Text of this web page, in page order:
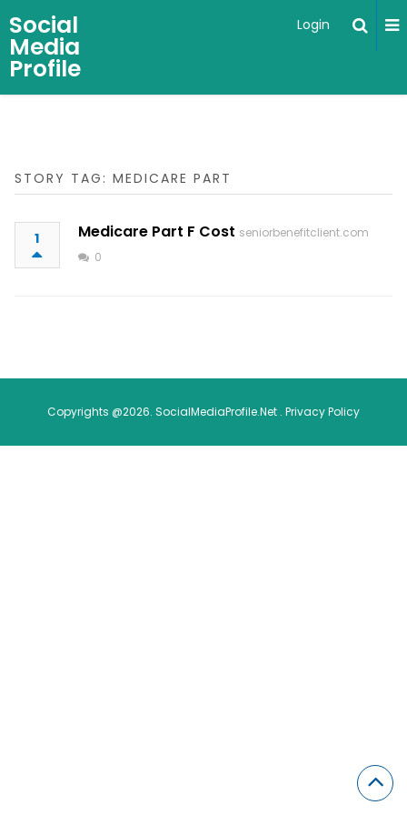
Social
Media
Profile
Login
STORY TAG: MEDICARE PART
1 Medicare Part F Cost seniorbenefitclient.com
0
Copyrights @2026. SocialMediaProfile.Net . Privacy Policy